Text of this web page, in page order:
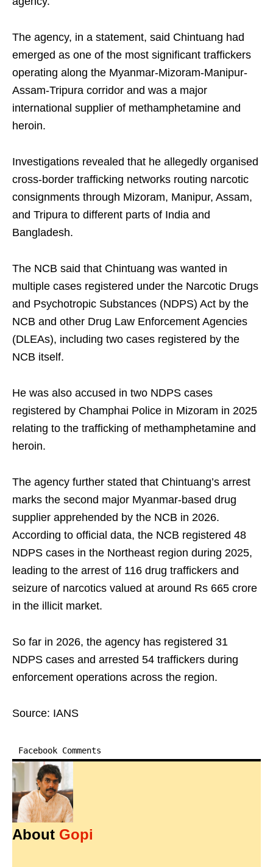
The agency, in a statement, said Chintuang had
emerged as one of the most significant traffickers
operating along the Myanmar-Mizoram-Manipur-
Assam-Tripura corridor and was a major
international supplier of methamphetamine and
heroin.
Investigations revealed that he allegedly organised
cross-border trafficking networks routing narcotic
consignments through Mizoram, Manipur, Assam,
and Tripura to different parts of India and
Bangladesh.
The NCB said that Chintuang was wanted in
multiple cases registered under the Narcotic Drugs
and Psychotropic Substances (NDPS) Act by the
NCB and other Drug Law Enforcement Agencies
(DLEAs), including two cases registered by the
NCB itself.
He was also accused in two NDPS cases
registered by Champhai Police in Mizoram in 2025
relating to the trafficking of methamphetamine and
heroin.
The agency further stated that Chintuang’s arrest
marks the second major Myanmar-based drug
supplier apprehended by the NCB in 2026.
According to official data, the NCB registered 48
NDPS cases in the Northeast region during 2025,
leading to the arrest of 116 drug traffickers and
seizure of narcotics valued at around Rs 665 crore
in the illicit market.
So far in 2026, the agency has registered 31
NDPS cases and arrested 54 traffickers during
enforcement operations across the region.
Source: IANS
Facebook Comments
About Gopi